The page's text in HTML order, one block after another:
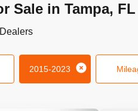
Sale in Tampa, FL
Dealers
2015-2023